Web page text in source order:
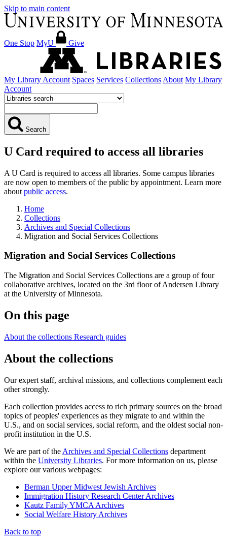
Skip to main content
One Stop MyU Give
My Library Account Spaces Services Collections About My Library
Account
Search
U Card required to access all libraries
A U Card is required to access all libraries. Some campus libraries
are now open to members of the public by appointment. Learn more
about public access.
Home
Collections
Archives and Special Collections
Migration and Social Services Collections
Migration and Social Services Collections
The Migration and Social Services Collections are a group of four
collaborative archives, located on the 3rd floor of Andersen Library
at the University of Minnesota.
On this page
About the collections Research guides
About the collections
Our expert staff, archival missions, and collections complement each
other strongly.
Each collection provides access to rich primary sources on the broad
topics of peoples' experiences as they migrate to and within the
U.S., and on social services, social reform, and the oldest social non-
profit institution in the U.S.
We are part of the Archives and Special Collections department
within the University Libraries. For more information on us, please
explore our various webpages:
Berman Upper Midwest Jewish Archives
Immigration History Research Center Archives
Kautz Family YMCA Archives
Social Welfare History Archives
Back to top